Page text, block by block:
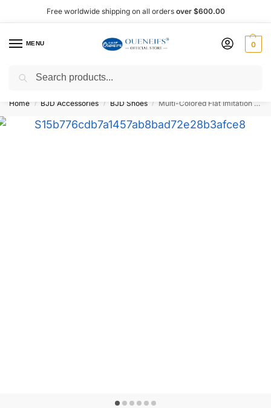
Free worldwide shipping on all orders over $600.00
MENU 0
Shop now, pay later with Afterpay!
Home / BJD Accessories / BJD Shoes / Multi-Colored Flat Imitation Leather 1/6 BJD Doll Shoes WX6-351 – Oueneifs Shuga Fairy